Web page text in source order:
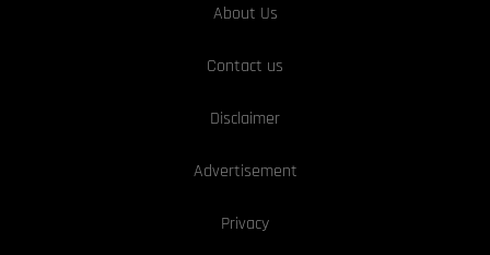
About Us
Contact us
Disclaimer
Advertisement
Privacy